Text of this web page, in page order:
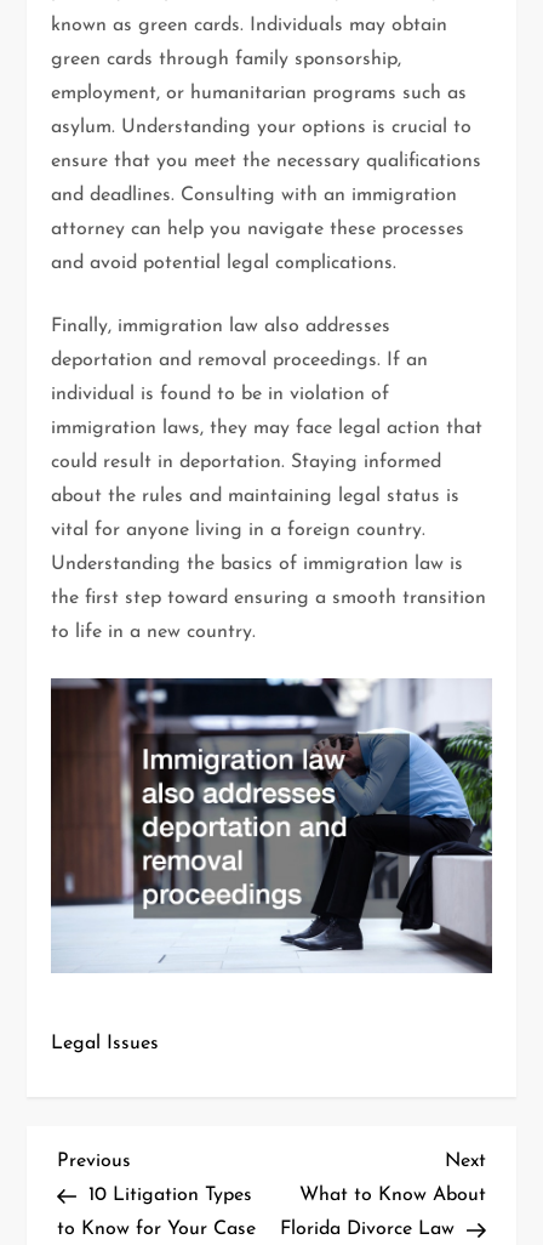
known as green cards. Individuals may obtain
green cards through family sponsorship,
employment, or humanitarian programs such as
asylum. Understanding your options is crucial to
ensure that you meet the necessary qualifications
and deadlines. Consulting with an immigration
attorney can help you navigate these processes
and avoid potential legal complications.
Finally, immigration law also addresses
deportation and removal proceedings. If an
individual is found to be in violation of
immigration laws, they may face legal action that
could result in deportation. Staying informed
about the rules and maintaining legal status is
vital for anyone living in a foreign country.
Understanding the basics of immigration law is
the first step toward ensuring a smooth transition
to life in a new country.
Legal Issues
P
o
Previous
Post
Previous
10 Litigation Types
to Know for Your Case
Next
Post
Next
What to Know About
Florida Divorce Law